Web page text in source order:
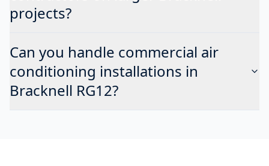
projects?
Can you handle commercial air
conditioning installations in
Bracknell RG12?